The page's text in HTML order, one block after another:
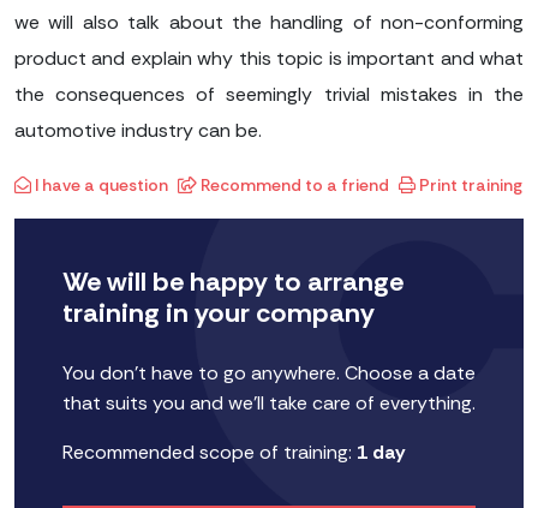
we will also talk about the handling of non-conforming
product and explain why this topic is important and what
the consequences of seemingly trivial mistakes in the
automotive industry can be.
I have a question Recommend to a friend Print training
We will be happy to arrange
training in your company
You don't have to go anywhere. Choose a date
that suits you and we'll take care of everything.
Recommended scope of training: 1 day